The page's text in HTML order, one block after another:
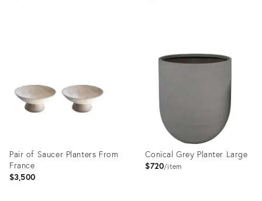
35363719
Pair of Saucer Planters From
France
$3,500
Conical Grey Planter Large
$720 item